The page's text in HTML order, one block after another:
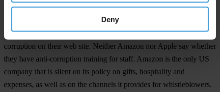
Deny
Amazon, Apple and Google are among seven US companies whose
company leadership doesn’t publicly demonstrate support for anti-
corruption on their web site. Neither Amazon nor Apple say whether
they have anti-corruption training for staff. Amazon is the only US
company that is silent on its policy on gifts, hospitality and
expenses, as well as on the channels it provides for whistleblowers.